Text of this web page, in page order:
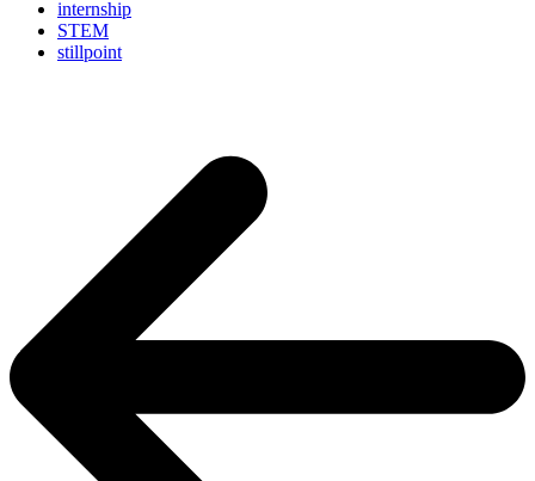
internship
STEM
stillpoint